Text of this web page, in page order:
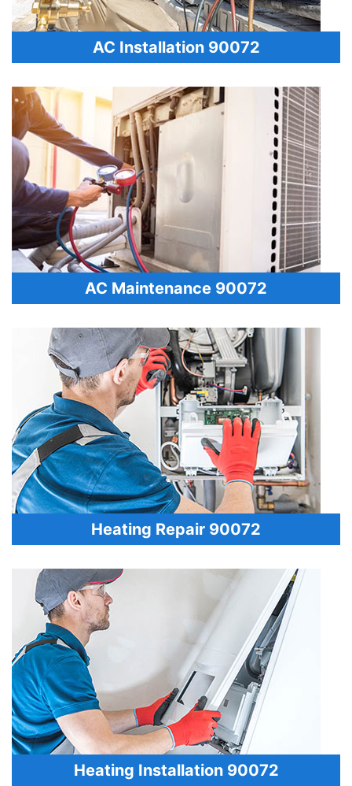
AC Installation 90072
AC Maintenance 90072
Heating Repair 90072
Heating Installation 90072